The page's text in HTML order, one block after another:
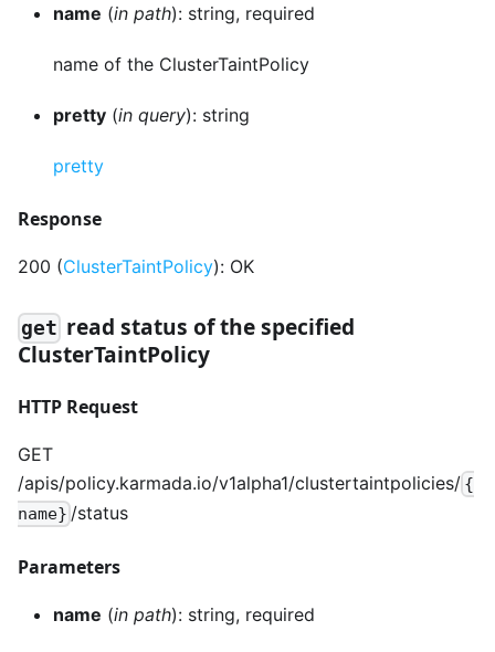
name (in path): string, required
name of the ClusterTaintPolicy
pretty (in query): string
pretty
Response
200 (ClusterTaintPolicy): OK
get read status of the specified
ClusterTaintPolicy
HTTP Request
GET
/apis/policy.karmada.io/v1alpha1/clustertaintpolicies/ {
name} /status
Parameters
name (in path): string, required